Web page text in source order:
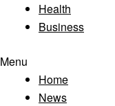
Health
Business
Menu
Home
News